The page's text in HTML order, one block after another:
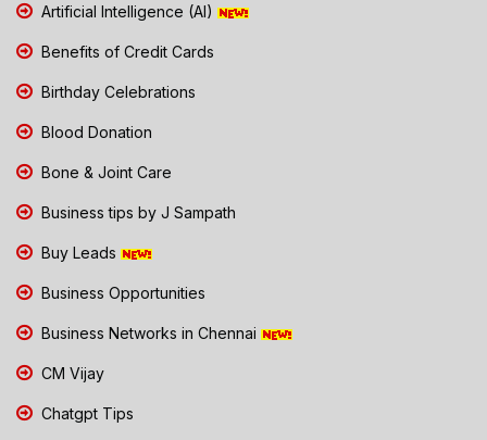
Artificial Intelligence (AI)
Benefits of Credit Cards
Birthday Celebrations
Blood Donation
Bone & Joint Care
Business tips by J Sampath
Buy Leads
Business Opportunities
Business Networks in Chennai
CM Vijay
Chatgpt Tips